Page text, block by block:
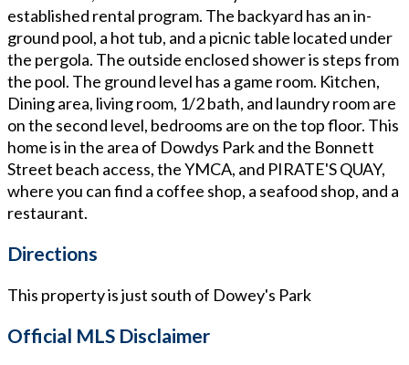
established rental program. The backyard has an in-
ground pool, a hot tub, and a picnic table located under
the pergola. The outside enclosed shower is steps from
the pool. The ground level has a game room. Kitchen,
Dining area, living room, 1/2 bath, and laundry room are
on the second level, bedrooms are on the top floor. This
home is in the area of Dowdys Park and the Bonnett
Street beach access, the YMCA, and PIRATE'S QUAY,
where you can find a coffee shop, a seafood shop, and a
restaurant.
Directions
This property is just south of Dowey's Park
Official MLS Disclaimer